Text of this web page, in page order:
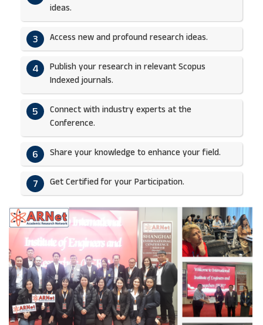
ideas.​
3 Access new and profound research ideas.
4
Publish your research in relevant Scopus
Indexed journals.​
5
Connect with industry experts at the
Conference.
6 Share your knowledge to enhance your field.​
7 Get Certified for your Participation.​